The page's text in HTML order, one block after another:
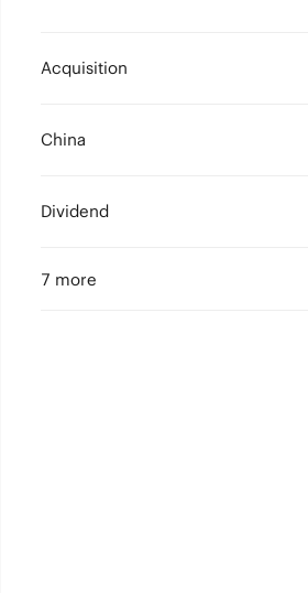
Acquisition
China
Dividend
7 more